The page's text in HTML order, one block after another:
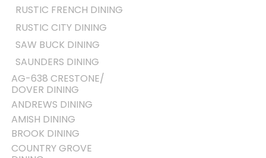
RUSTIC FRENCH DINING
RUSTIC CITY DINING
SAW BUCK DINING
SAUNDERS DINING
AG-638 CRESTONE/
DOVER DINING
ANDREWS DINING
AMISH DINING
BROOK DINING
COUNTRY GROVE